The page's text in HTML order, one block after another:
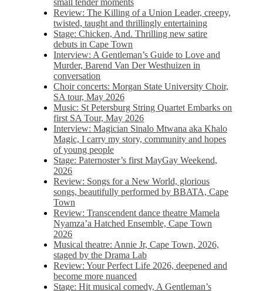
small tender moments
Review: The Killing of a Union Leader, creepy,
twisted, taught and thrillingly entertaining
Stage: Chicken, And. Thrilling new satire
debuts in Cape Town
Interview: A Gentleman’s Guide to Love and
Murder, Barend Van Der Westhuizen in
conversation
Choir concerts: Morgan State University Choir,
SA tour, May 2026
Music: St Petersburg String Quartet Embarks on
first SA Tour, May 2026
Interview: Magician Sinalo Mtwana aka Khalo
Magic, I carry my story, community and hopes
of young people
Stage: Paternoster’s first MayGay Weekend,
2026
Review: Songs for a New World, glorious
songs, beautifully performed by BBATA, Cape
Town
Review: Transcendent dance theatre Mamela
Nyamza’a Hatched Ensemble, Cape Town
2026
Musical theatre: Annie Jr, Cape Town, 2026,
staged by the Drama Lab
Review: Your Perfect Life 2026, deepened and
become more nuanced
Stage: Hit musical comedy, A Gentleman’s